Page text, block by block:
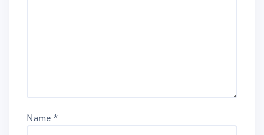
Name *